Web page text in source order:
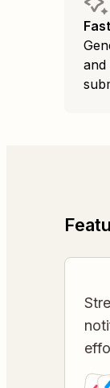
and